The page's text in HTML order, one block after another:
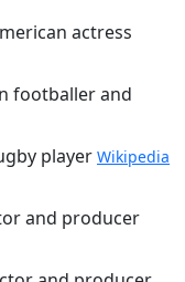
actress
footballer and
player Wikipedia
and producer